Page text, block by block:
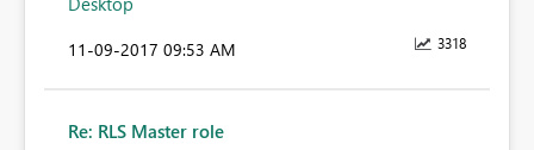
3318
‎11-09-2017 09:53 AM
Re: RLS Master role